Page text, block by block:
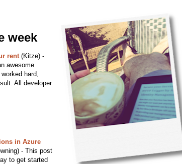
week
rent(Kitze) -
awesome
hard,
All developer
in Azure
- This post
to get started